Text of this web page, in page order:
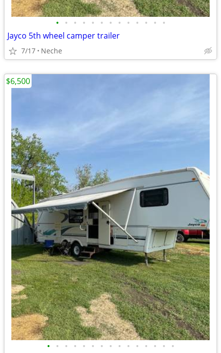
• • • • • • • • • • • • •
Jayco 5th wheel camper trailer
7/17 Neche
• • • • • • • • • • • • • • •
$6,500